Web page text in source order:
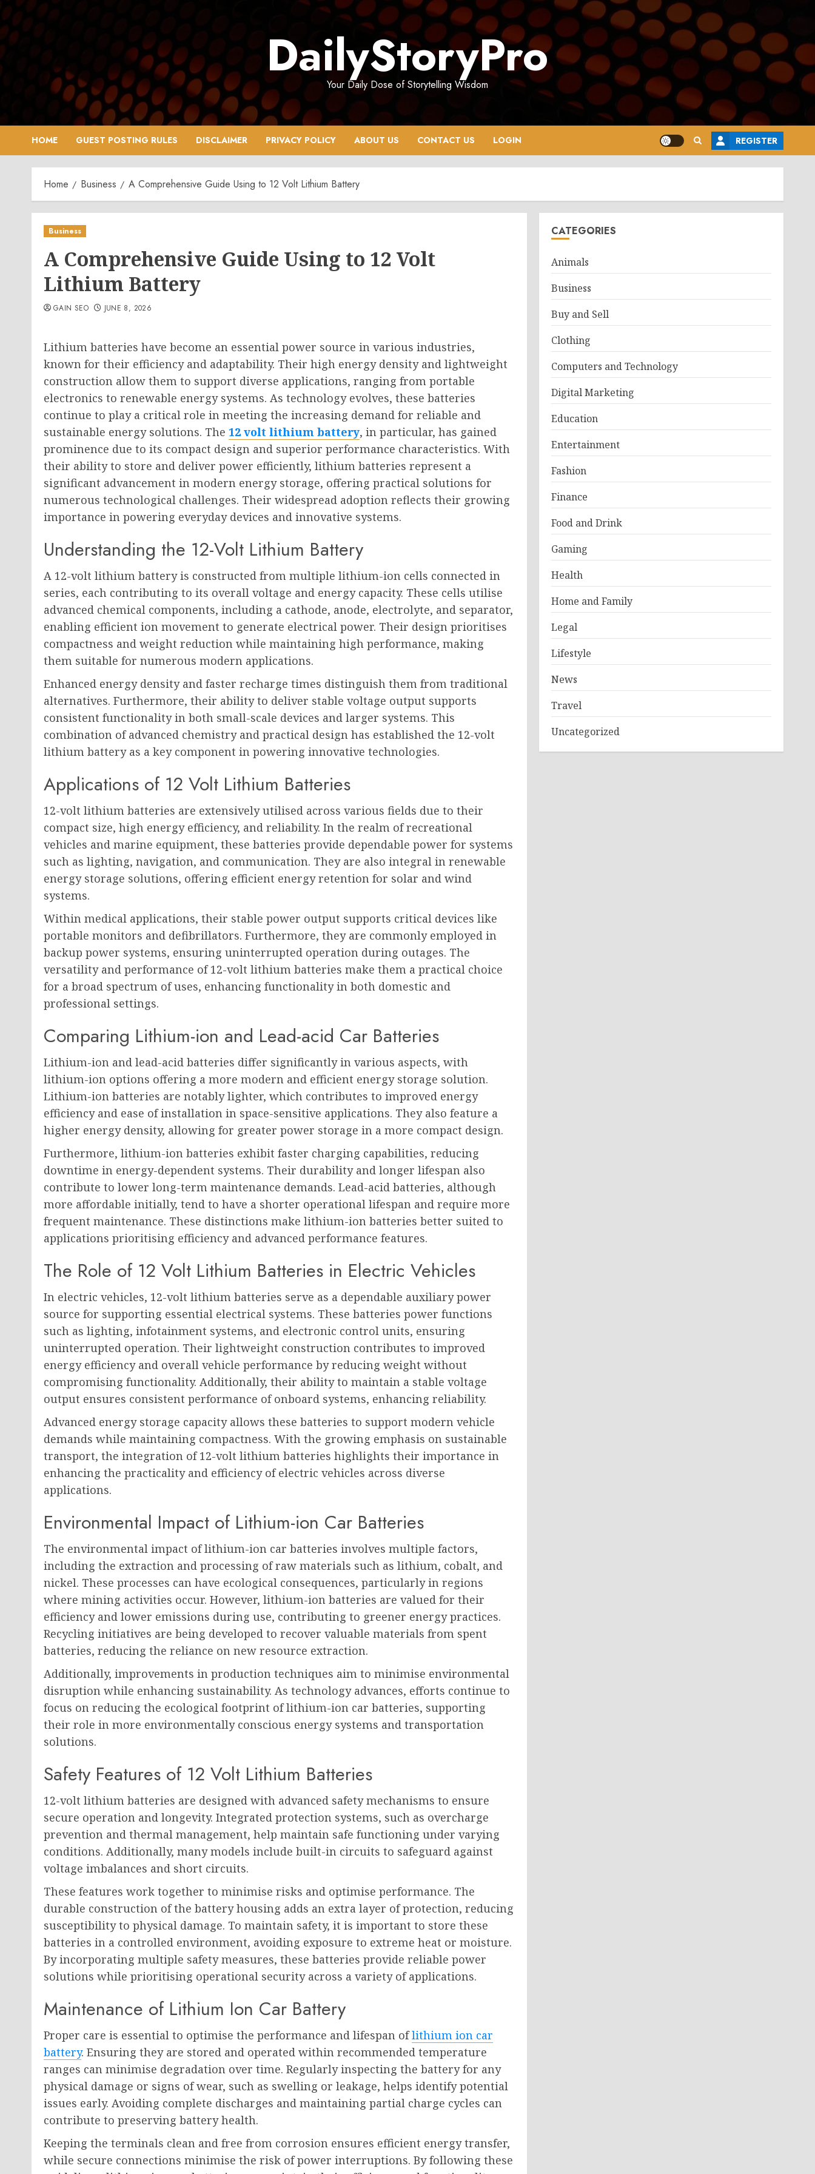
Skip
to
content
DailyStoryPro
Your Daily Dose of Storytelling Wisdom
HOME GUEST POSTING RULES DISCLAIMER PRIVACY POLICY ABOUT US CONTACT US LOGIN REGISTER
Home Business A Comprehensive Guide Using to 12 Volt Lithium Battery
Business
A Comprehensive Guide Using to 12 Volt
Lithium Battery
GAIN SEO JUNE 8, 2026
Lithium batteries have become an essential power source in various industries,
known for their efficiency and adaptability. Their high energy density and lightweight
construction allow them to support diverse applications, ranging from portable
electronics to renewable energy systems. As technology evolves, these batteries
continue to play a critical role in meeting the increasing demand for reliable and
sustainable energy solutions. The 12 volt lithium battery, in particular, has gained
prominence due to its compact design and superior performance characteristics. With
their ability to store and deliver power efficiently, lithium batteries represent a
significant advancement in modern energy storage, offering practical solutions for
numerous technological challenges. Their widespread adoption reflects their growing
importance in powering everyday devices and innovative systems.
Understanding the 12-Volt Lithium Battery
A 12-volt lithium battery is constructed from multiple lithium-ion cells connected in
series, each contributing to its overall voltage and energy capacity. These cells utilise
advanced chemical components, including a cathode, anode, electrolyte, and separator,
enabling efficient ion movement to generate electrical power. Their design prioritises
compactness and weight reduction while maintaining high performance, making
them suitable for numerous modern applications.
Enhanced energy density and faster recharge times distinguish them from traditional
alternatives. Furthermore, their ability to deliver stable voltage output supports
consistent functionality in both small-scale devices and larger systems. This
combination of advanced chemistry and practical design has established the 12-volt
lithium battery as a key component in powering innovative technologies.
Applications of 12 Volt Lithium Batteries
12-volt lithium batteries are extensively utilised across various fields due to their
compact size, high energy efficiency, and reliability. In the realm of recreational
vehicles and marine equipment, these batteries provide dependable power for systems
such as lighting, navigation, and communication. They are also integral in renewable
energy storage solutions, offering efficient energy retention for solar and wind
systems.
Within medical applications, their stable power output supports critical devices like
portable monitors and defibrillators. Furthermore, they are commonly employed in
backup power systems, ensuring uninterrupted operation during outages. The
versatility and performance of 12-volt lithium batteries make them a practical choice
for a broad spectrum of uses, enhancing functionality in both domestic and
professional settings.
Comparing Lithium-ion and Lead-acid Car Batteries
Lithium-ion and lead-acid batteries differ significantly in various aspects, with
lithium-ion options offering a more modern and efficient energy storage solution.
Lithium-ion batteries are notably lighter, which contributes to improved energy
efficiency and ease of installation in space-sensitive applications. They also feature a
higher energy density, allowing for greater power storage in a more compact design.
Furthermore, lithium-ion batteries exhibit faster charging capabilities, reducing
downtime in energy-dependent systems. Their durability and longer lifespan also
contribute to lower long-term maintenance demands. Lead-acid batteries, although
more affordable initially, tend to have a shorter operational lifespan and require more
frequent maintenance. These distinctions make lithium-ion batteries better suited to
applications prioritising efficiency and advanced performance features.
The Role of 12 Volt Lithium Batteries in Electric Vehicles
In electric vehicles, 12-volt lithium batteries serve as a dependable auxiliary power
source for supporting essential electrical systems. These batteries power functions
such as lighting, infotainment systems, and electronic control units, ensuring
uninterrupted operation. Their lightweight construction contributes to improved
energy efficiency and overall vehicle performance by reducing weight without
compromising functionality. Additionally, their ability to maintain a stable voltage
output ensures consistent performance of onboard systems, enhancing reliability.
Advanced energy storage capacity allows these batteries to support modern vehicle
demands while maintaining compactness. With the growing emphasis on sustainable
transport, the integration of 12-volt lithium batteries highlights their importance in
enhancing the practicality and efficiency of electric vehicles across diverse
applications.
Environmental Impact of Lithium-ion Car Batteries
The environmental impact of lithium-ion car batteries involves multiple factors,
including the extraction and processing of raw materials such as lithium, cobalt, and
nickel. These processes can have ecological consequences, particularly in regions
where mining activities occur. However, lithium-ion batteries are valued for their
efficiency and lower emissions during use, contributing to greener energy practices.
Recycling initiatives are being developed to recover valuable materials from spent
batteries, reducing the reliance on new resource extraction.
Additionally, improvements in production techniques aim to minimise environmental
disruption while enhancing sustainability. As technology advances, efforts continue to
focus on reducing the ecological footprint of lithium-ion car batteries, supporting
their role in more environmentally conscious energy systems and transportation
solutions.
Safety Features of 12 Volt Lithium Batteries
12-volt lithium batteries are designed with advanced safety mechanisms to ensure
secure operation and longevity. Integrated protection systems, such as overcharge
prevention and thermal management, help maintain safe functioning under varying
conditions. Additionally, many models include built-in circuits to safeguard against
voltage imbalances and short circuits.
These features work together to minimise risks and optimise performance. The
durable construction of the battery housing adds an extra layer of protection, reducing
susceptibility to physical damage. To maintain safety, it is important to store these
batteries in a controlled environment, avoiding exposure to extreme heat or moisture.
By incorporating multiple safety measures, these batteries provide reliable power
solutions while prioritising operational security across a variety of applications.
Maintenance of Lithium Ion Car Battery
Proper care is essential to optimise the performance and lifespan oflithium ion car
battery. Ensuring they are stored and operated within recommended temperature
ranges can minimise degradation over time. Regularly inspecting the battery for any
physical damage or signs of wear, such as swelling or leakage, helps identify potential
issues early. Avoiding complete discharges and maintaining partial charge cycles can
contribute to preserving battery health.
Keeping the terminals clean and free from corrosion ensures efficient energy transfer,
while secure connections minimise the risk of power interruptions. By following these
CATEGORIES
Animals
Business
Buy and Sell
Clothing
Computers and Technology
Digital Marketing
Education
Entertainment
Fashion
Finance
Food and Drink
Gaming
Health
Home and Family
Legal
Lifestyle
News
Travel
Uncategorized